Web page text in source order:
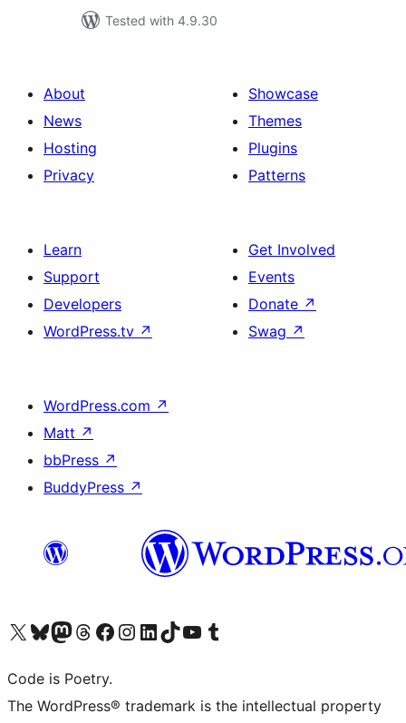
Tested with 4.9.30
About
News
Hosting
Privacy
Showcase
Themes
Plugins
Patterns
Learn
Support
Developers
WordPress.tv ↗
Get Involved
Events
Donate ↗
Swag ↗
WordPress.com ↗
Matt ↗
bbPress ↗
BuddyPress ↗
Visit our X (formerly Twitter) account
Visit our Bluesky account
Visit our Mastodon account
Visit our Threads account
Visit our Facebook page
Visit our Instagram account
Visit our LinkedIn account
Visit our TikTok account
Visit our YouTube channel
Visit our Tumblr account
Code is Poetry.
The WordPress® trademark is the intellectual property